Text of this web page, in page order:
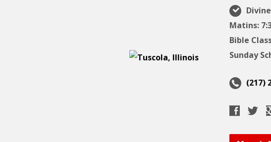
Matins:
Bible
Sunday
(217)